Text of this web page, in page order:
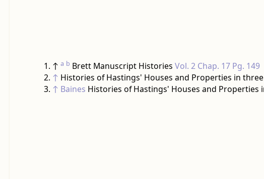
↑a b Brett Manuscript HistoriesVol. 2 Chap. 17 Pg. 149
↑ Histories of Hastings' Houses and Properties in
↑ Baines Histories of Hastings' Houses and Properties